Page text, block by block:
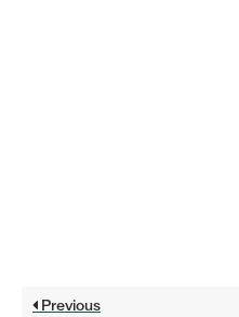
Previous